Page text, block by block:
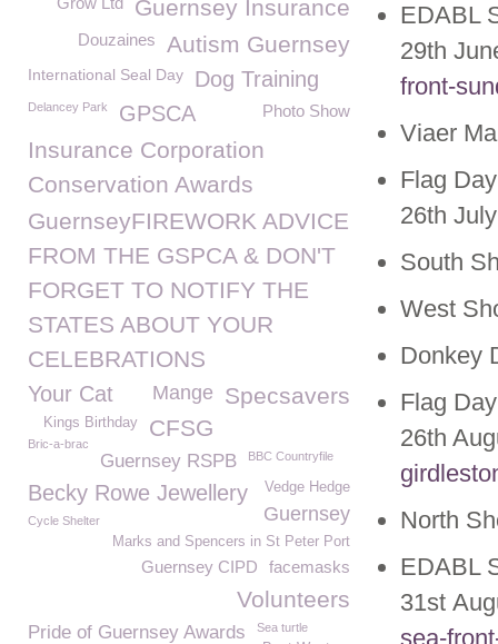
EDABL
29th
front-
Viaer
Flag
26th
South
West
Donkey
Flag
26th
North
EDABL
31st
sea-
Guernsey Insurance
Autism Guernsey
Douzaines
International Seal Day Dog Training
Photo Show
Delancey Park GPSCA
Insurance Corporation
Conservation Awards
GuernseyFIREWORK ADVICE
FROM THE GSPCA & DON'T
FORGET TO NOTIFY THE
STATES ABOUT YOUR
CELEBRATIONS
Specsavers
Your Cat Mange
CFSG
Kings Birthday
Bric-a-brac
Guernsey RSPB BBC Countryfile
Becky Rowe Jewellery Vedge Hedge
Guernsey
Cycle Shelter
Marks and Spencers in St Peter Port
facemasks
Guernsey CIPD
Volunteers
Pride of Guernsey Awards Sea turtle